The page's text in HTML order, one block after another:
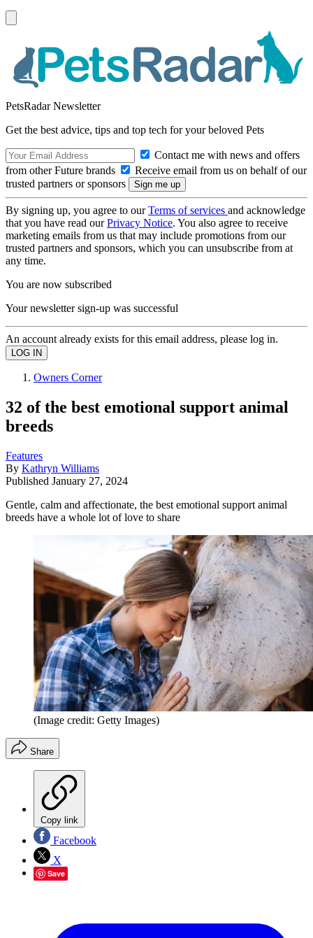
PetsRadar Newsletter
Get the best advice, tips and top tech for your beloved Pets
Contact me with news and offers
from other Future brands
Receive email from us on behalf of our
trusted partners or sponsors
By signing up, you agree to ourTerms of services and acknowledge
that you have read ourPrivacy Notice. You also agree to receive
marketing emails from us that may include promotions from our
trusted partners and sponsors, which you can unsubscribe from at
any time.
You are now subscribed
Your newsletter sign-up was successful
An account already exists for this email address, please log in.
Owners Corner
32 of the best emotional support animal
breeds
Features
By Kathryn Williams
Published January 27, 2024
Gentle, calm and affectionate, the best emotional support animal
breeds have a whole lot of love to share
(Image credit: Getty Images)
Share
Copy link
Facebook
X
Save